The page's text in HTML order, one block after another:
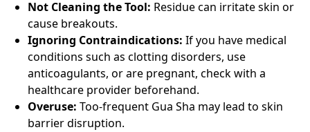
Not Cleaning the Tool: Residue can irritate skin or
cause breakouts.
Ignoring Contraindications: If you have medical
conditions such as clotting disorders, use
anticoagulants, or are pregnant, check with a
healthcare provider beforehand.
Overuse: Too-frequent Gua Sha may lead to skin
barrier disruption.